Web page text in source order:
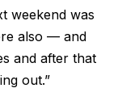
weekend was
also — and
and after that
out.”